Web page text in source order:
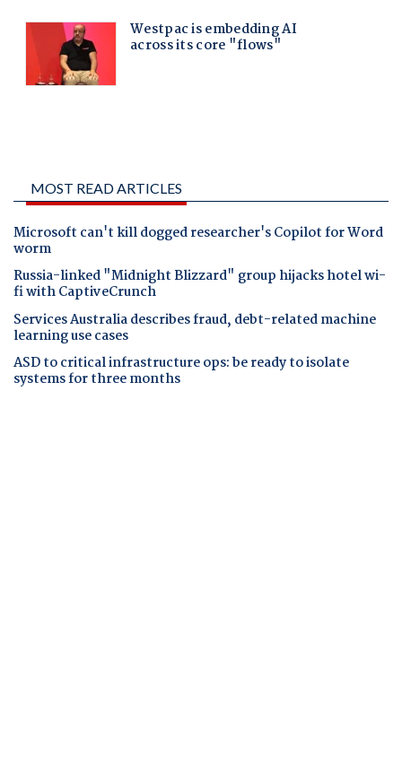
MOST READ ARTICLES
Microsoft can't kill dogged researcher's Copilot for Word
worm
Russia-linked "Midnight Blizzard" group hijacks hotel wi-
fi with CaptiveCrunch
Services Australia describes fraud, debt-related machine
learning use cases
ASD to critical infrastructure ops: be ready to isolate
systems for three months